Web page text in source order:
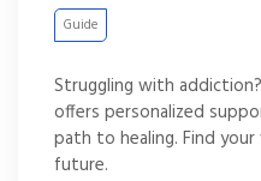
Guide
Struggling with
offers personalized
path to healing. Find
future.